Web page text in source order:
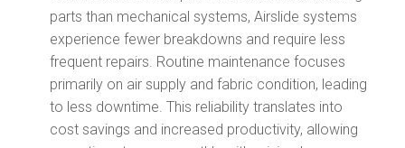
parts than mechanical systems, Airslide systems
experience fewer breakdowns and require less
frequent repairs. Routine maintenance focuses
primarily on air supply and fabric condition, leading
to less downtime. This reliability translates into
cost savings and increased productivity, allowing